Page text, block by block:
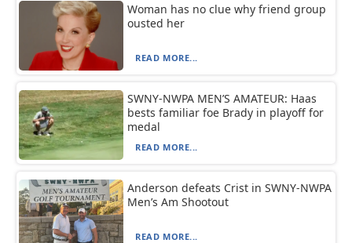
Woman has no clue why friend group
ousted her
READ MORE...
SWNY-NWPA MEN’S AMATEUR: Haas
bests familiar foe Brady in playoff for
medal
READ MORE...
Anderson defeats Crist in SWNY-NWPA
Men’s Am Shootout
READ MORE...